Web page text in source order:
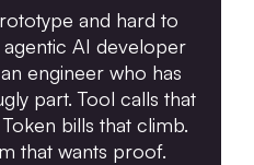
and hard to
AI developer
engineer who has
part. Tool calls that
bills that climb.
that wants proof.